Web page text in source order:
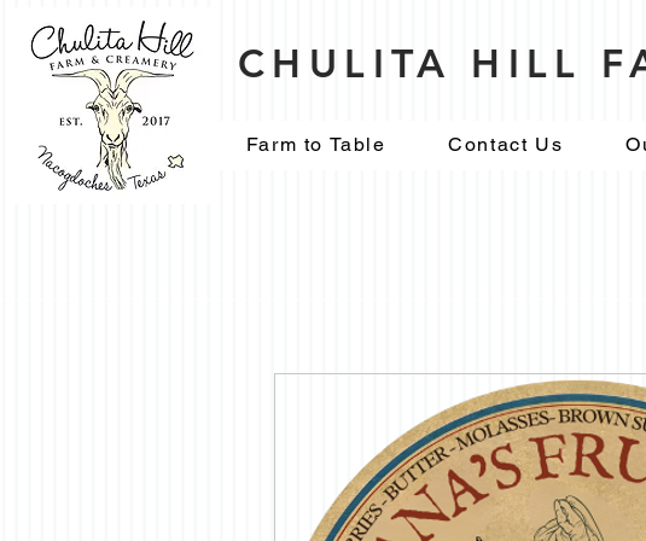
CHULITA HILL
Farm to Table Contact Us